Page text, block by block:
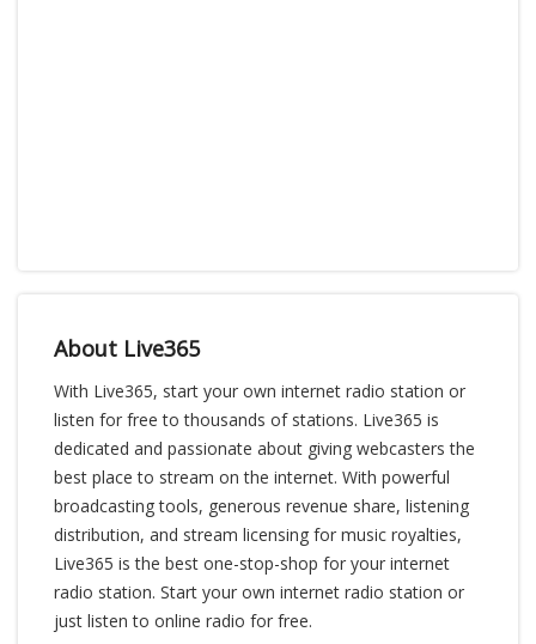
About Live365
With Live365, start your own internet radio station or
listen for free to thousands of stations. Live365 is
dedicated and passionate about giving webcasters the
best place to stream on the internet. With powerful
broadcasting tools, generous revenue share, listening
distribution, and stream licensing for music royalties,
Live365 is the best one-stop-shop for your internet
radio station. Start your own internet radio station or
just listen to online radio for free.